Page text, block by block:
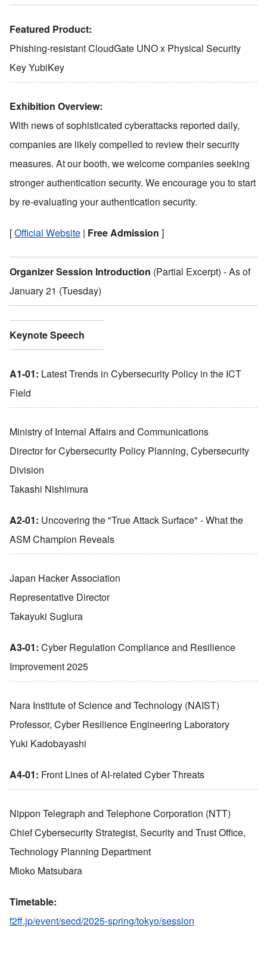
Featured Product:
Phishing-resistant CloudGate UNO x Physical Security
Key YubiKey
Exhibition Overview:
With news of sophisticated cyberattacks reported daily,
companies are likely compelled to review their security
measures. At our booth, we welcome companies seeking
stronger authentication security. We encourage you to start
by re-evaluating your authentication security.
[Official Website | Free Admission ]
Organizer Session Introduction (Partial Excerpt) - As of
January 21 (Tuesday)
Keynote Speech
A1-01: Latest Trends in Cybersecurity Policy in the ICT
Field
Ministry of Internal Affairs and Communications
Director for Cybersecurity Policy Planning, Cybersecurity
Division
Takashi Nishimura
A2-01: Uncovering the"True Attack Surface" - What the
ASM Champion Reveals
Japan Hacker Association
Representative Director
Takayuki Sugiura
A3-01: Cyber Regulation Compliance and Resilience
Improvement 2025
Nara Institute of Science and Technology (NAIST)
Professor, Cyber Resilience Engineering Laboratory
Yuki Kadobayashi
A4-01: Front Lines of AI-related Cyber Threats
Nippon Telegraph and Telephone Corporation (NTT)
Chief Cybersecurity Strategist, Security and Trust Office,
Technology Planning Department
Mioko Matsubara
Timetable:
f2ff.jp/event/secd/2025-spring/tokyo/session